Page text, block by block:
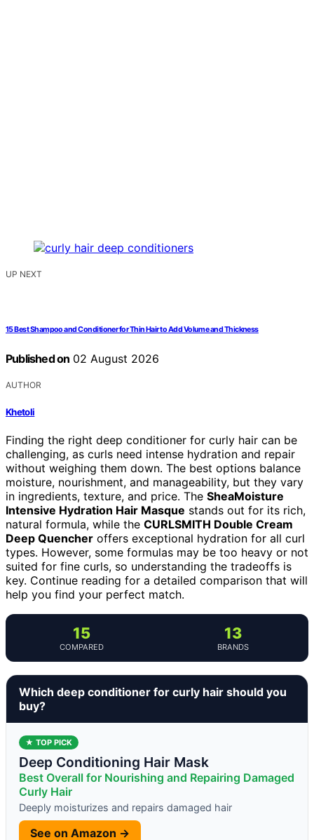
UP NEXT
15 Best Shampoo and Conditioner for Thin Hair to Add Volume and Thickness
Published on 02 August 2026
AUTHOR
Khetoli
Finding the right deep conditioner for curly hair can be
challenging, as curls need intense hydration and repair
without weighing them down. The best options balance
moisture, nourishment, and manageability, but they vary
in ingredients, texture, and price. The SheaMoisture
Intensive Hydration Hair Masque stands out for its rich,
natural formula, while the CURLSMITH Double Cream
Deep Quencher offers exceptional hydration for all curl
types. However, some formulas may be too heavy or not
suited for fine curls, so understanding the tradeoffs is
key. Continue reading for a detailed comparison that will
help you find your perfect match.
15
COMPARED
13
BRANDS
Which deep conditioner for curly hair should you
buy?
★ TOP PICK
Deep Conditioning Hair Mask
Best Overall for Nourishing and Repairing Damaged
Curly Hair
Deeply moisturizes and repairs damaged hair
See on Amazon →